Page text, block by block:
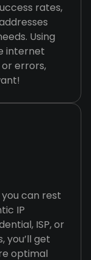
rates,
Using
internet
errors,
can rest
IP
ISP, or
you’ll get
optimal